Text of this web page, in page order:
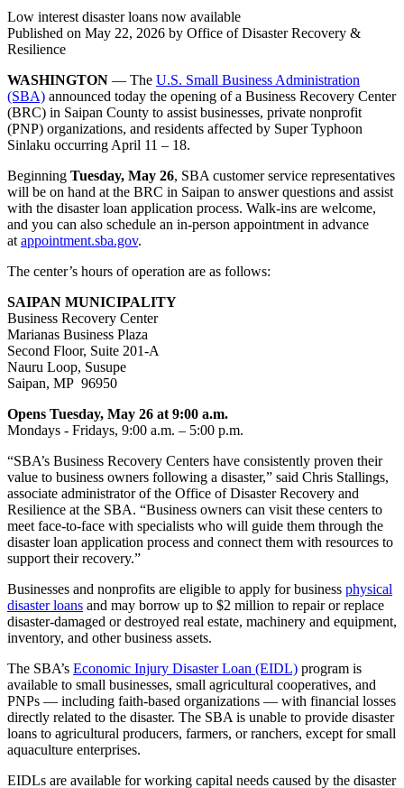
Low interest disaster loans now available
Published on May 22, 2026 by Office of Disaster Recovery &
Resilience
WASHINGTON — The U.S. Small Business Administration
(SBA) announced today the opening of a Business Recovery Center
(BRC) in Saipan County to assist businesses, private nonprofit
(PNP) organizations, and residents affected by Super Typhoon
Sinlaku occurring April 11 – 18.
Beginning Tuesday, May 26, SBA customer service representatives
will be on hand at the BRC in Saipan to answer questions and assist
with the disaster loan application process. Walk-ins are welcome,
and you can also schedule an in-person appointment in advance
at appointment.sba.gov.
The center’s hours of operation are as follows:
SAIPAN MUNICIPALITY
Business Recovery Center
Marianas Business Plaza
Second Floor, Suite 201-A
Nauru Loop, Susupe
Saipan, MP 96950
Opens Tuesday, May 26 at 9:00 a.m.
Mondays - Fridays, 9:00 a.m. – 5:00 p.m.
“SBA’s Business Recovery Centers have consistently proven their
value to business owners following a disaster,” said Chris Stallings,
associate administrator of the Office of Disaster Recovery and
Resilience at the SBA. “Business owners can visit these centers to
meet face‑to‑face with specialists who will guide them through the
disaster loan application process and connect them with resources to
support their recovery.”
Businesses and nonprofits are eligible to apply for business physical
disaster loans and may borrow up to $2 million to repair or replace
disaster-damaged or destroyed real estate, machinery and equipment,
inventory, and other business assets.
The SBA’s Economic Injury Disaster Loan (EIDL) program is
available to small businesses, small agricultural cooperatives, and
PNPs — including faith‑based organizations — with financial losses
directly related to the disaster. The SBA is unable to provide disaster
loans to agricultural producers, farmers, or ranchers, except for small
aquaculture enterprises.
EIDLs are available for working capital needs caused by the disaster